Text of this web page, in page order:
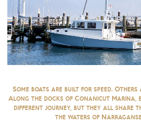
Some boats are built for speed.
Along the docks of Conanicut Marina,
different journey, but they all share
the waters of